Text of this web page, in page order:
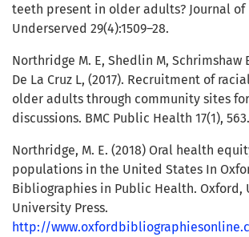
teeth present in older adults? Journal of
Underserved 29(4):1509–28.
Northridge M. E, Shedlin M, Schrimshaw
De La Cruz L, (2017). Recruitment of
older adults through community sites
discussions. BMC Public Health 17(1), 563.
Northridge, M. E. (2018) Oral health
populations in the United States In
Bibliographies in Public Health. Oxford,
University Press.
http://